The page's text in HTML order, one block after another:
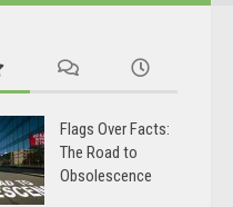
Flags Over Facts:
The Road to
Obsolescence